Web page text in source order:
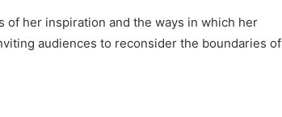
her inspiration and the ways in which her
audiences to reconsider the boundaries of